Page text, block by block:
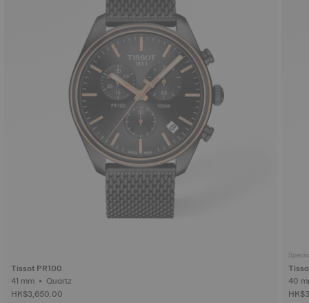
Tissot PR100
41 mm • Quartz
HK$3,650.00